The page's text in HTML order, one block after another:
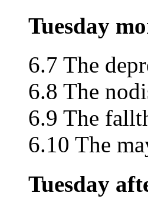
Tuesday
6.7 The
6.8 The
6.9 The
6.10 The
Tuesday